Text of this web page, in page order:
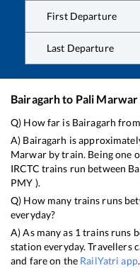
First Departure
Last Departure
Bairagarhto Pali Marwar
Q) How far is Bairagarh from
A) Bairagarh is
Marwarby train. Being one
IRCTC trains run between
PMY ).
Q) How many trains runs
everyday?
A) As many as 1trains runs
station everyday. Travellers
and fare on the RailYatri app.